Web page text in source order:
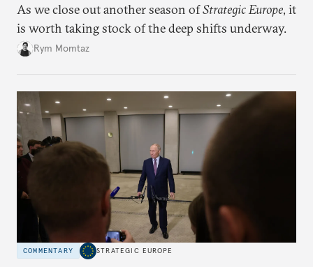
As we close out another season ofStrategic Europe, it
is worth taking stock of the deep shifts underway.
Rym Momtaz
COMMENTARY STRATEGIC EUROPE